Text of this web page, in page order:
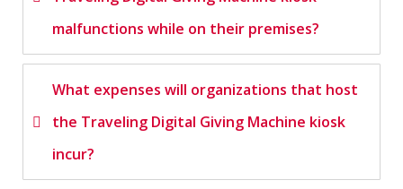
malfunctions while on their premises?
What expenses will organizations that host
the Traveling Digital Giving Machine kiosk
incur?